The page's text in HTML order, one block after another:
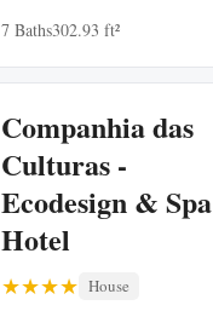
7 Baths302.93 ft²
Companhia das
Culturas -
Ecodesign & Spa
Hotel
House